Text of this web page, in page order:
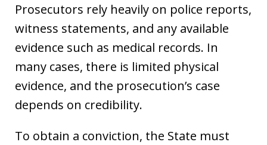
Prosecutors rely heavily on police reports,
witness statements, and any available
evidence such as medical records. In
many cases, there is limited physical
evidence, and the prosecution’s case
depends on credibility.
To obtain a conviction, the State must